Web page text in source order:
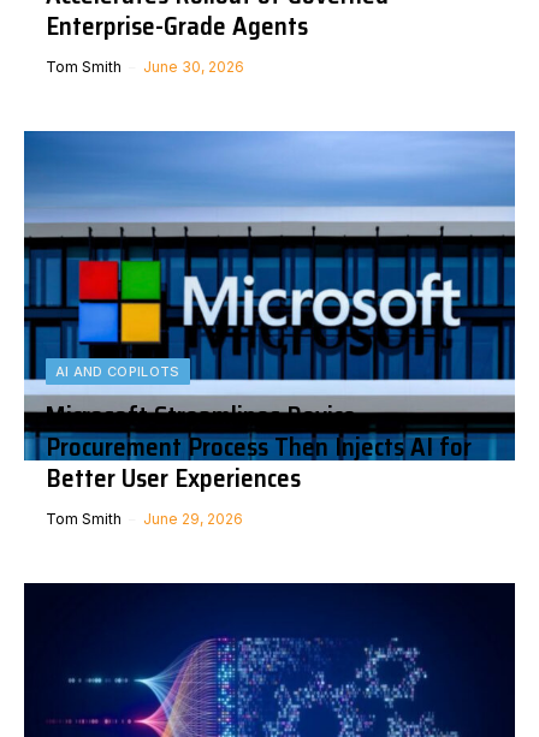
Enterprise-Grade Agents
Tom Smith June 30, 2026
AI AND COPILOTS
Microsoft Streamlines Device
Procurement Process Then Injects AI for
Better User Experiences
Tom Smith June 29, 2026